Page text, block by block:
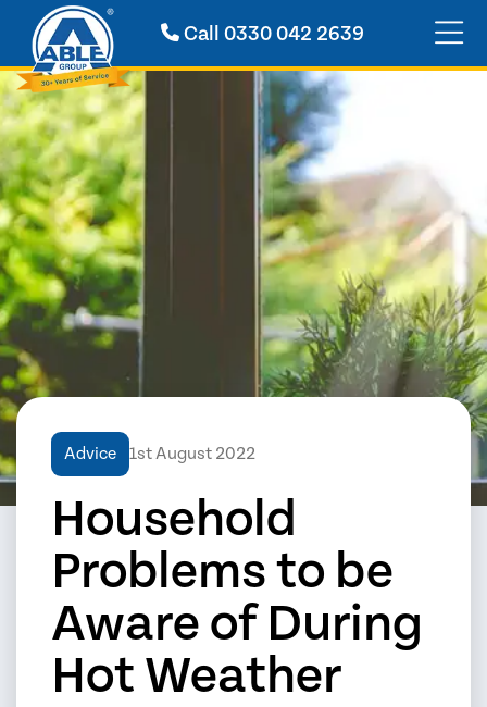
Call 0330 042 2639
Advice 1st August 2022
Household
Problems to be
Aware of During
Hot Weather